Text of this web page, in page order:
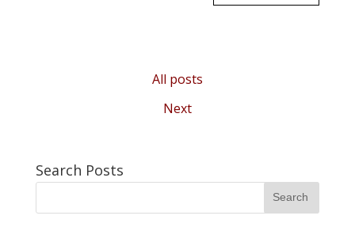
All posts
Next
Search Posts
Search